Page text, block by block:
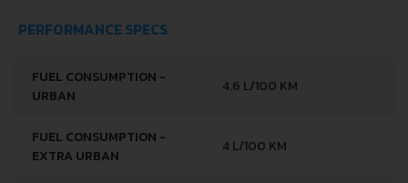
PERFORMANCE SPECS
FUEL CONSUMPTION -
URBAN
4.6 L/100 KM
FUEL CONSUMPTION -
EXTRA URBAN
4 L/100 KM